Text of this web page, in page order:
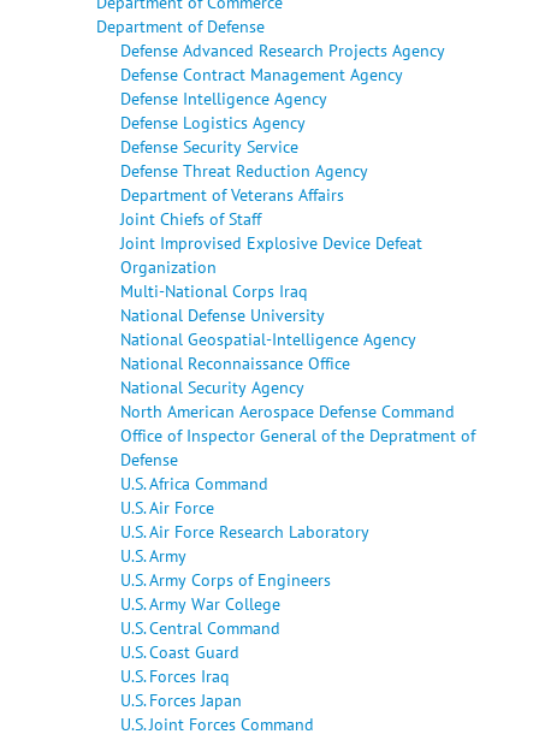
Department of Defense
Defense Advanced Research Projects Agency
Defense Contract Management Agency
Defense Intelligence Agency
Defense Logistics Agency
Defense Security Service
Defense Threat Reduction Agency
Department of Veterans Affairs
Joint Chiefs of Staff
Joint Improvised Explosive Device Defeat
Organization
Multi-National Corps Iraq
National Defense University
National Geospatial-Intelligence Agency
National Reconnaissance Office
National Security Agency
North American Aerospace Defense Command
Office of Inspector General of the Depratment of
Defense
U.S. Africa Command
U.S. Air Force
U.S. Air Force Research Laboratory
U.S. Army
U.S. Army Corps of Engineers
U.S. Army War College
U.S. Central Command
U.S. Coast Guard
U.S. Forces Iraq
U.S. Forces Japan
U.S. Joint Forces Command